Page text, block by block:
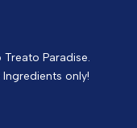
Paradise.
only!